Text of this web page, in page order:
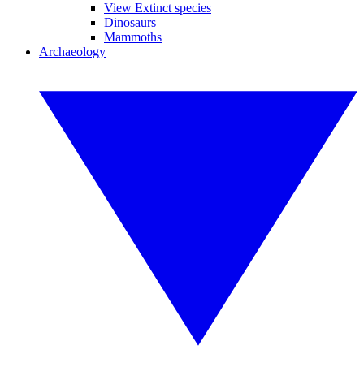
View Extinct species
Dinosaurs
Mammoths
Archaeology